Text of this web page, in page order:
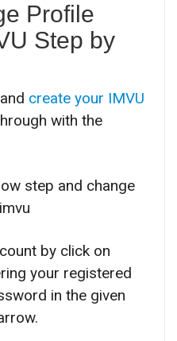
Profile
Step by
create your IMVU
with the
step and change
by click on
your registered
in the given